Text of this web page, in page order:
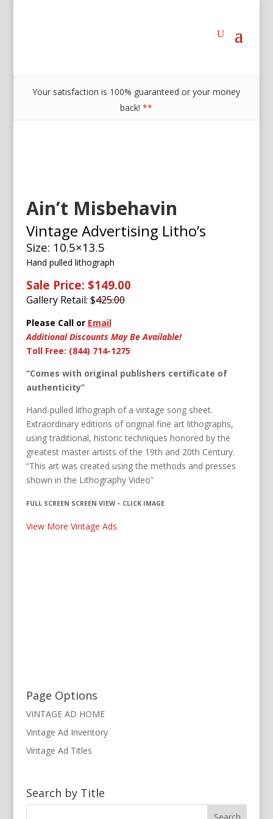
Your satisfaction is 100% guaranteed or your money
back!**
Ain’t Misbehavin
Vintage Advertising Litho’s
Size: 10.5×13.5
Hand pulled lithograph
Sale Price: $149.00
Gallery Retail: $425.00
Please Call or Email
Additional Discounts May Be Available!
Toll Free: (844) 714-1275
“Comes with original publishers certificate of
authenticity”
Hand-pulled lithograph of a vintage song sheet.
Extraordinary editions of original fine art lithographs,
using traditional, historic techniques honored by the
greatest master artists of the 19th and 20th Century.
“This art was created using the methods and presses
shown in the Lithography Video”
FULL SCREEN SCREEN VIEW – CLICK IMAGE
View More Vintage Ads
Page Options
VINTAGE AD HOME
Vintage Ad Inventory
Vintage Ad Titles
Search by Title